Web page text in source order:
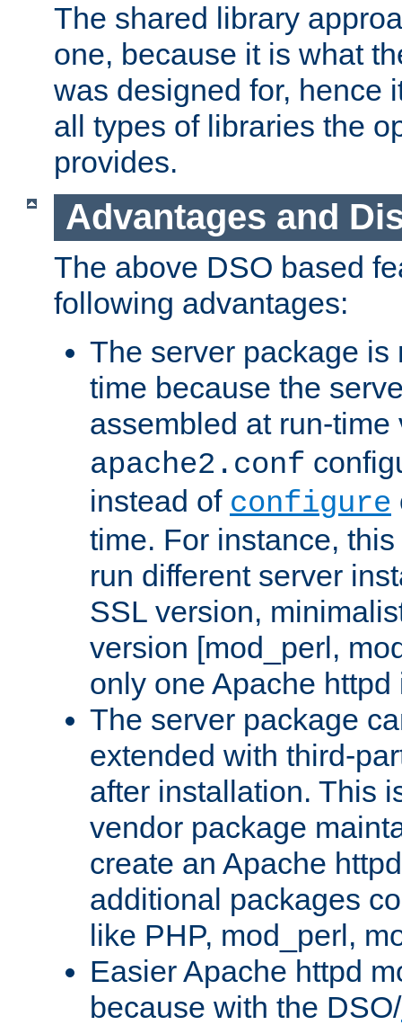
The shared library
one, because it is what
was designed for, hence
all types of libraries the
provides.
Advantages and
The above DSO based
following advantages:
The server package is
time because the
assembled at run-
apache2.conf
instead of configure
time. For instance,
run different server
SSL version,
version [mod_perl,
only one Apache
The server package
extended with third-
after installation. This
vendor package
create an Apache
additional packages
like PHP, mod_perl,
Easier Apache httpd
because with the DSO/